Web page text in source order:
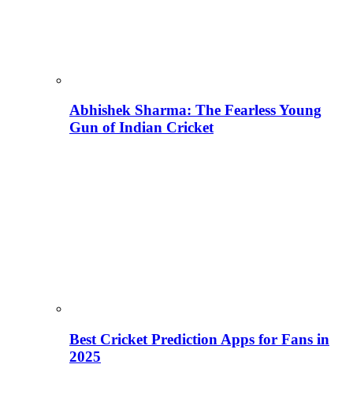
Abhishek Sharma: The Fearless Young
Gun of Indian Cricket
Best Cricket Prediction Apps for Fans in
2025